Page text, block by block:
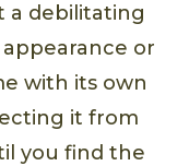
a debilitating
or
with its own
it from
you find the